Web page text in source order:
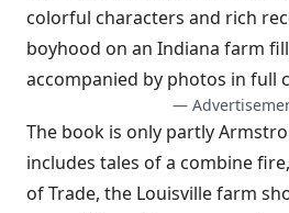
colorful characters and rich
boyhood on an Indiana farm
accompanied by photos in full
—
The book is only partly
includes tales of a combine
of Trade, the Louisville farm